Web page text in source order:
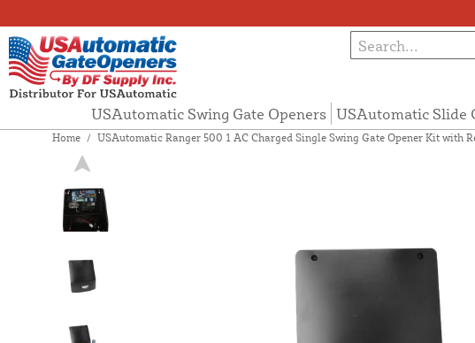
USAutomatic Swing Gate Openers USAutomatic Slide
Home / USAutomatic Ranger 500 1 AC Charged Single Swing Gate Opener Kit with